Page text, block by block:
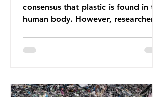
consensus that plastic is found in the
human body. However, researchers
report on this kind of scientific
an entire field of research has been